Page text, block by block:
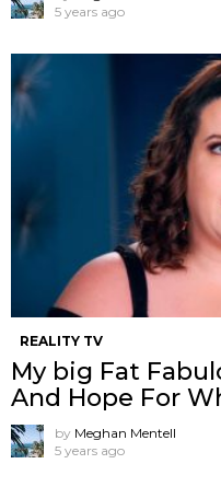
5 years ago
REALITY TV
My big Fat
And Hope For
by Meghan Mentell
5 years ago